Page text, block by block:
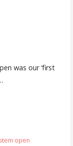
was our ‘first
open